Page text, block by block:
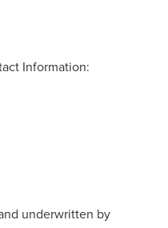
Information:
underwritten by